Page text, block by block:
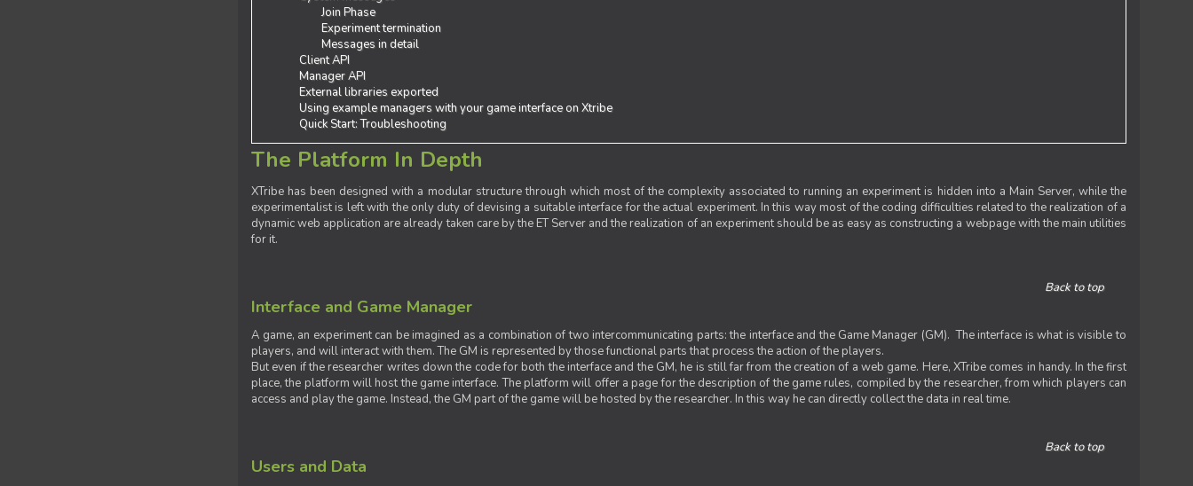
Join Phase
Experiment termination
Messages in detail
Client API
Manager API
External libraries exported
Using example managers with your game interface on Xtribe
Quick Start: Troubleshooting
The Platform In Depth
XTribe has been designed with a modular structure through which most of the complexity associated to running an experiment is hidden into a Main Server, while the
experimentalist is left with the only duty of devising a suitable interface for the actual experiment. In this way most of the coding difficulties related to the realization of a
dynamic web application are already taken care by the ET Server and the realization of an experiment should be as easy as constructing a webpage with the main utilities
for it.
Back to top
Interface and Game Manager
A game, an experiment can be imagined as a combination of two intercommunicating parts: the interface and the Game Manager (GM). The interface is what is visible to
players, and will interact with them. The GM is represented by those functional parts that process the action of the players.
But even if the researcher writes down the code for both the interface and the GM, he is still far from the creation of a web game. Here, XTribe comes in handy. In the first
place, the platform will host the game interface. The platform will offer a page for the description of the game rules, compiled by the researcher, from which players can
access and play the game. Instead, the GM part of the game will be hosted by the researcher. In this way he can directly collect the data in real time.
Back to top
Users and Data